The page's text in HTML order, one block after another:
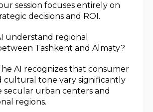
session focuses entirely on
decisions and ROI.
understand regional
Tashkent and Almaty?
AI recognizes that consumer
cultural tone vary significantly
urban centers and
regions.